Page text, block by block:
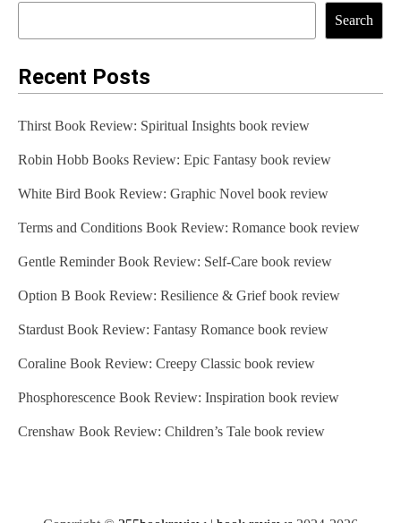
Search
Recent Posts
Thirst Book Review: Spiritual Insights book review
Robin Hobb Books Review: Epic Fantasy book review
White Bird Book Review: Graphic Novel book review
Terms and Conditions Book Review: Romance book review
Gentle Reminder Book Review: Self-Care book review
Option B Book Review: Resilience & Grief book review
Stardust Book Review: Fantasy Romance book review
Coraline Book Review: Creepy Classic book review
Phosphorescence Book Review: Inspiration book review
Crenshaw Book Review: Children’s Tale book review